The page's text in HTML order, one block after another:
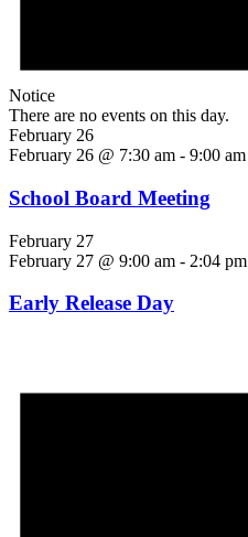
Notice
There are no events on this day.
February 26
February 26 @ 7:30 am - 9:00 am
School Board Meeting
February 27
February 27 @ 9:00 am - 2:04 pm
Early Release Day